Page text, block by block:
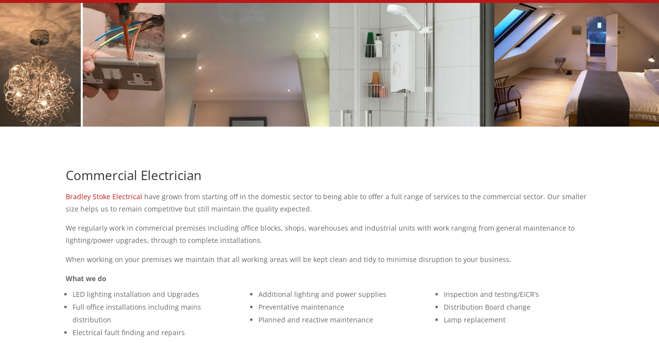
Commercial Electrician
Bradley Stoke Electrical have grown from starting off in the domestic sector to being able to offer a full range of services to the commercial sector. Our smaller
size helps us to remain competitive but still maintain the quality expected.
We regularly work in commercial premises including office blocks, shops, warehouses and industrial units with work ranging from general maintenance to
lighting/power upgrades, through to complete installations.
When working on your premises we maintain that all working areas will be kept clean and tidy to minimise disruption to your business.
What we do
LED lighting installation and Upgrades
Full office installations including mains
distribution
Electrical fault finding and repairs
Additional lighting and power supplies
Preventative maintenance
Planned and reactive maintenance
Inspection and testing/EICR’s
Distribution Board change
Lamp replacement